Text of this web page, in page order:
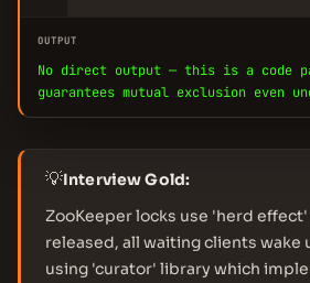
OUTPUT
No direct output — this is a code
guarantees mutual exclusion even
💡Interview Gold:
ZooKeeper locks use 'herd
released, all waiting clients wake
using 'curator' library which